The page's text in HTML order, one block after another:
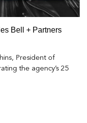
Bell + Partners
President of
the agency’s 25